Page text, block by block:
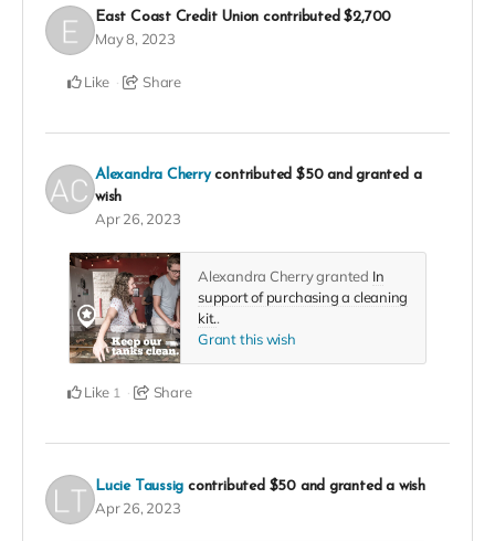
East Coast Credit Union contributed$2,700
May 8, 2023
Like Share
Alexandra Cherry contributed $50and granted a
wish
Apr 26, 2023
Alexandra Cherry granted In
support of purchasing a cleaning
kit..
Grant this wish
Like 1 Share
Lucie Taussig contributed $50and granted a wish
Apr 26, 2023